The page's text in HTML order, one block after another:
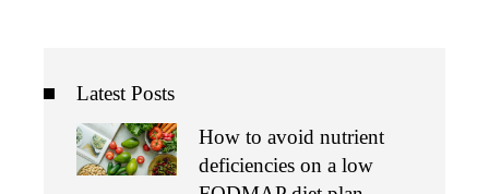
Latest Posts
How to avoid nutrient
deficiencies on a low